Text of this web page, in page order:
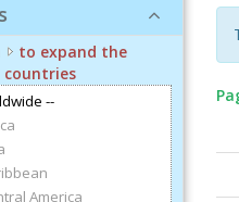
to expand the
countries
--
America